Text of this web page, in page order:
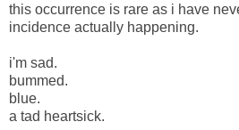
this occurrence is rare as i have
incidence actually happening.
i'm sad.
bummed.
blue.
a tad heartsick.